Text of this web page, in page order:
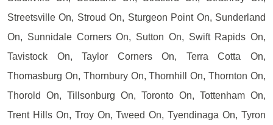
Streetsville On, Stroud On, Sturgeon Point On, Sunderland
On, Sunnidale Corners On, Sutton On, Swift Rapids On,
Tavistock On, Taylor Corners On, Terra Cotta On,
Thomasburg On, Thornbury On, Thornhill On, Thornton On,
Thorold On, Tillsonburg On, Toronto On, Tottenham On,
Trent Hills On, Troy On, Tweed On, Tyendinaga On, Tyron